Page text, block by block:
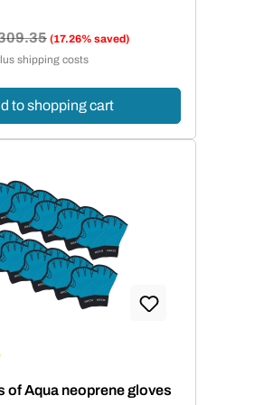
price:(17.26% saved)
shipping costs
to shopping cart
of Aqua neoprene gloves